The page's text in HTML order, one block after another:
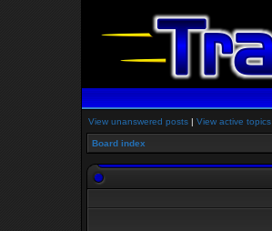
View unanswered posts | View active topics
Board index